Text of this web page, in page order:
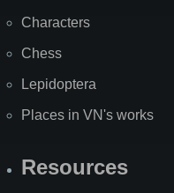
Characters
Chess
Lepidoptera
Places in VN's works
Resources